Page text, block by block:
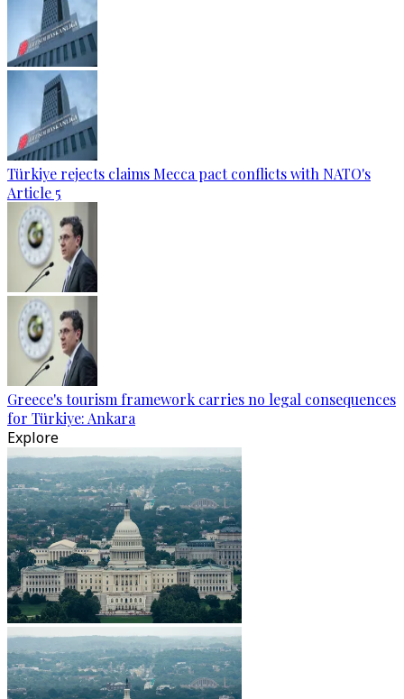
Türkiye rejects claims Mecca pact conflicts with NATO's
Article 5
Greece's tourism framework carries no legal consequences
for Türkiye: Ankara
Explore